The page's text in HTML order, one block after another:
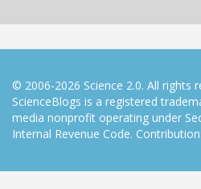
© 2006-2026 Science 2.0. All rights
ScienceBlogs is a registered
media nonprofit operating under
Internal Revenue Code.